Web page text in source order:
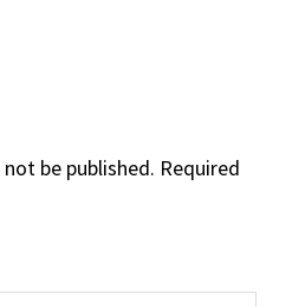
be published. Required